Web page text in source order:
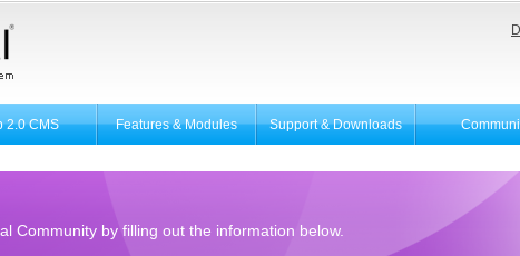
2.0 CMS Features & Modules Support & Downloads
Community by filling out the information below.